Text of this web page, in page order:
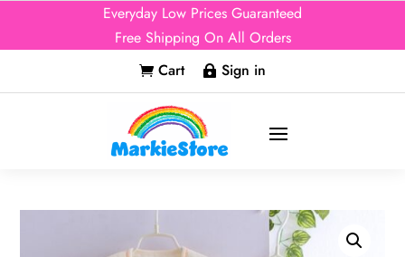
Everyday Low Prices Guaranteed
Free Shipping On All Orders
 Cart  Sign in